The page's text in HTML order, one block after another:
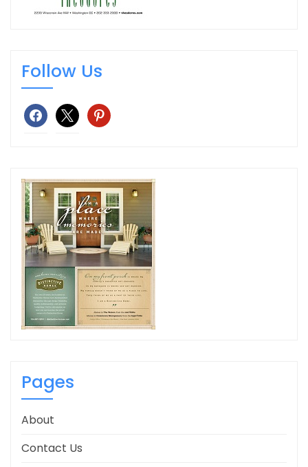
Follow Us
facebook
x pinterest
Pages
About
Contact Us